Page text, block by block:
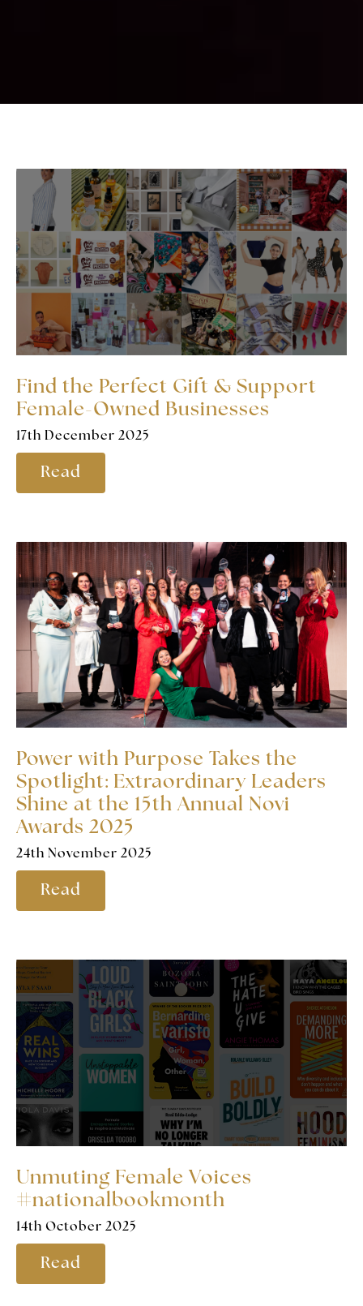
Find the Perfect Gift & Support
Female-Owned Businesses
17th December 2025
Read
Power with Purpose Takes the
Spotlight: Extraordinary Leaders
Shine at the 15th Annual Novi
Awards 2025
24th November 2025
Read
Unmuting Female Voices
#nationalbookmonth
14th October 2025
Read